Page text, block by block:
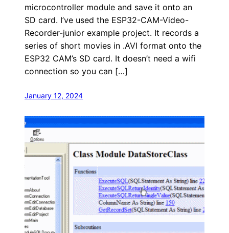
microcontroller module and save it onto an
SD card. I’ve used the ESP32-CAM-Video-
Recorder-junior example project. It records a
series of short movies in .AVI format onto the
ESP32 CAM’s SD card. It doesn’t need a wifi
connection so you can […]
January 12, 2024